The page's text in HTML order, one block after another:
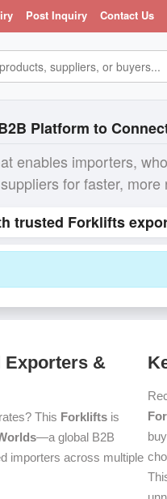
Post Inquiry Contact Us
Platform to
enables importers,
suppliers for faster,
trusted Forklifts
Exporters &
This Forklifts is
—a global B2B
importers across multiple